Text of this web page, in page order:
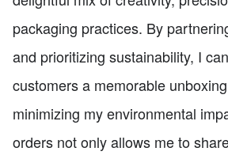
packaging practices. By
and prioritizing sustainability, I
customers a memorable
minimizing my environmental
orders not only allows me to